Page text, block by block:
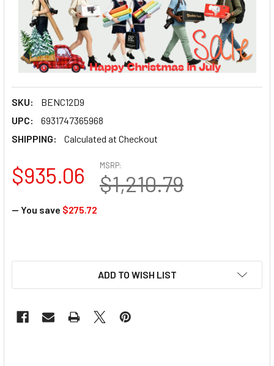
SKU:
BENC12D9
UPC:
6931747365968
SHIPPING:
Calculated at Checkout
MSRP:
$1,210.79
$935.06
— You save $275.72
ADD TO WISH LIST